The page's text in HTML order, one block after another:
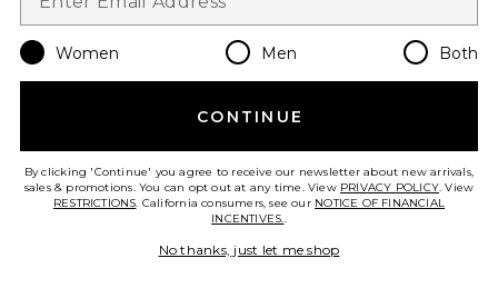
Women Men Both
CONTINUE
By clicking 'Continue' you agree to receive our newsletter about new arrivals,
sales & promotions. You can opt out at any time. View PRIVACY POLICY. View
RESTRICTIONS. California consumers, see our NOTICE OF FINANCIAL
INCENTIVES..
No thanks, just let me shop